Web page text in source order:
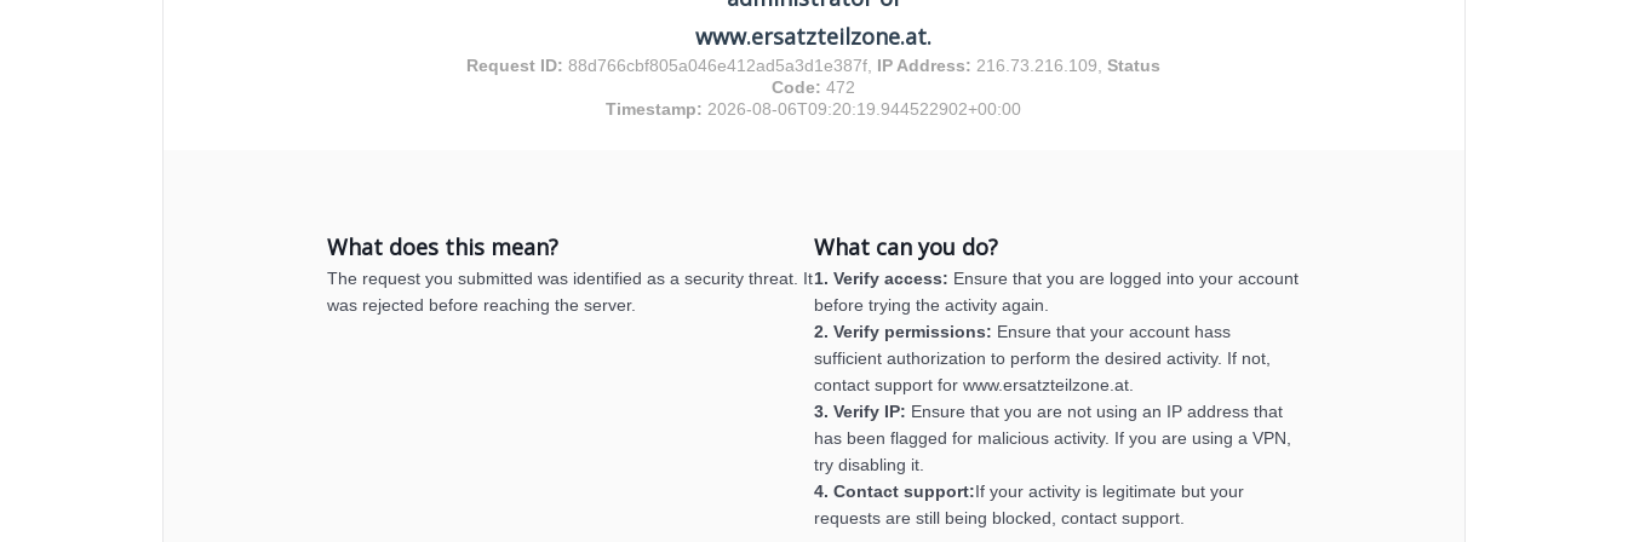
www.ersatzteilzone.at.
Request ID:88d766cbf805a046e412ad5a3d1e387f, IP Address: 216.73.216.109,Status
Code:472
Timestamp: 2026-08-06T09:20:19.944522902+00:00
What does this mean?
The request you submitted was identified as a security threat. It
was rejected before reaching the server.
What can you do?
1. Verify access: Ensure that you are logged into your account
before trying the activity again.
2. Verify permissions: Ensure that your account hass
sufficient authorization to perform the desired activity. If not,
contact support for www.ersatzteilzone.at.
3. Verify IP: Ensure that you are not using an IP address that
has been flagged for malicious activity. If you are using a VPN,
try disabling it.
4. Contact support:If your activity is legitimate but your
requests are still being blocked, contact support.